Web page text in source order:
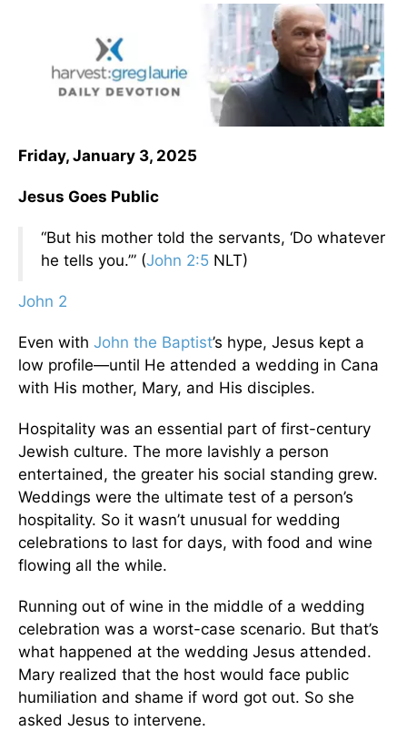
Friday, January 3, 2025
Jesus Goes Public
“But his mother told the servants, ‘Do whatever
he tells you.’” (John 2:5 NLT)
John 2
Even with John the Baptist’s hype, Jesus kept a
low profile—until He attended a wedding in Cana
with His mother, Mary, and His disciples.
Hospitality was an essential part of first-century
Jewish culture. The more lavishly a person
entertained, the greater his social standing grew.
Weddings were the ultimate test of a person’s
hospitality. So it wasn’t unusual for wedding
celebrations to last for days, with food and wine
flowing all the while.
Running out of wine in the middle of a wedding
celebration was a worst-case scenario. But that’s
what happened at the wedding Jesus attended.
Mary realized that the host would face public
humiliation and shame if word got out. So she
asked Jesus to intervene.